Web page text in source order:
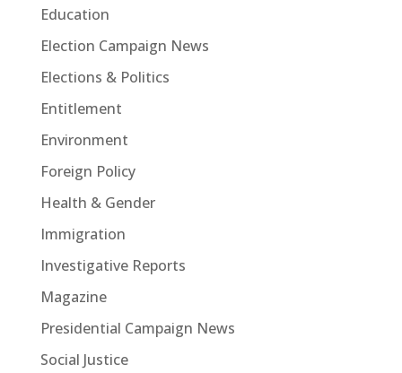
Education
Election Campaign News
Elections & Politics
Entitlement
Environment
Foreign Policy
Health & Gender
Immigration
Investigative Reports
Magazine
Presidential Campaign News
Social Justice